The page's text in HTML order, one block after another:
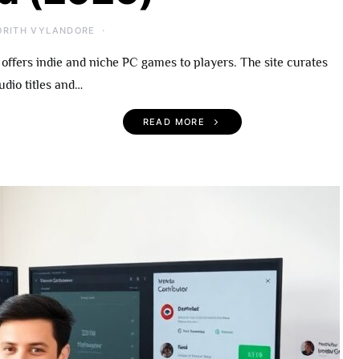
VYLANDORE
indie and niche PC games to players. The site curates
titles and…
READ MORE
Guide
Titles, and Getting Started
(2026)